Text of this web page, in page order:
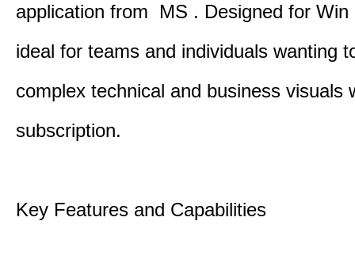
application from MS . Designed for Win
ideal for teams and individuals wanting
complex technical and business visuals
subscription.
Key Features and Capabilities